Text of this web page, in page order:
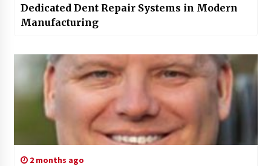
Dedicated Dent Repair Systems in Modern
Manufacturing
2 months ago